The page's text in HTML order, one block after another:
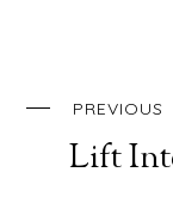
PREVIOUS
Lift